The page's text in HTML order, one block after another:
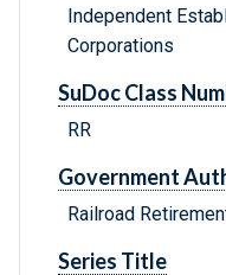
Independent
Corporations
SuDoc Class
RR
Government
Railroad
Series Title